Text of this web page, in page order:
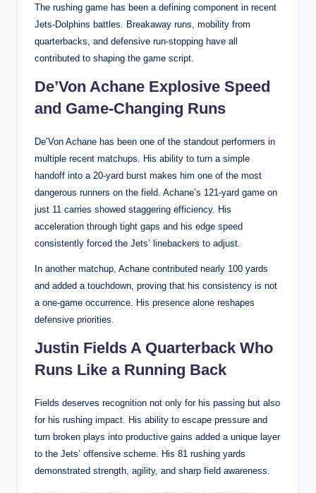
The rushing game has been a defining component in recent
Jets-Dolphins battles. Breakaway runs, mobility from
quarterbacks, and defensive run-stopping have all
contributed to shaping the game script.
De’Von Achane Explosive Speed
and Game-Changing Runs
De’Von Achane has been one of the standout performers in
multiple recent matchups. His ability to turn a simple
handoff into a 20-yard burst makes him one of the most
dangerous runners on the field. Achane’s 121-yard game on
just 11 carries showed staggering efficiency. His
acceleration through tight gaps and his edge speed
consistently forced the Jets’ linebackers to adjust.
In another matchup, Achane contributed nearly 100 yards
and added a touchdown, proving that his consistency is not
a one-game occurrence. His presence alone reshapes
defensive priorities.
Justin Fields A Quarterback Who
Runs Like a Running Back
Fields deserves recognition not only for his passing but also
for his rushing impact. His ability to escape pressure and
turn broken plays into productive gains added a unique layer
to the Jets’ offensive scheme. His 81 rushing yards
demonstrated strength, agility, and sharp field awareness.